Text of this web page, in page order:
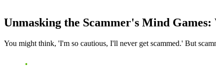
Unmasking the Scammer's Mind
You might think, 'I'm so cautious, I'll never get scammed.' But